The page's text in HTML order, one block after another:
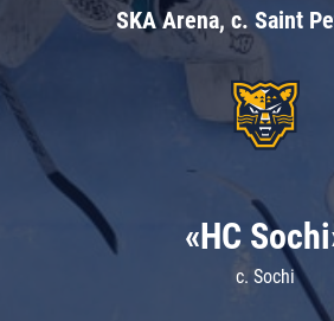
SKA Arena, c. Saint
«HC
c. Sochi